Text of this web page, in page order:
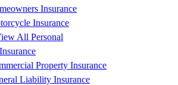
Insurance
Insurance
All Personal
Property Insurance
Liability Insurance